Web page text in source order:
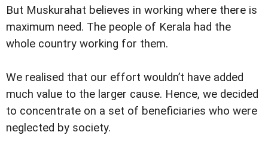
But Muskurahat believes in working where there is
maximum need. The people of Kerala had the
whole country working for them.
We realised that our effort wouldn’t have added
much value to the larger cause. Hence, we decided
to concentrate on a set of beneficiaries who were
neglected by society.